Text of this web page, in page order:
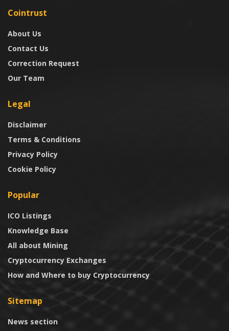
Cointrust
About Us
Contact Us
Correction Request
Our Team
Legal
Disclaimer
Terms & Conditions
Privacy Policy
Cookie Policy
Popular
ICO Listings
Knowledge Base
All about Mining
Cryptocurrency Exchanges
How and Where to buy Cryptocurrency
Sitemap
News section